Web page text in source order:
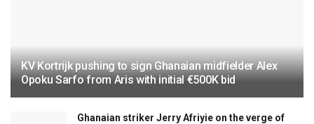
KV Kortrijk pushing to sign Ghanaian midfielder Alex
Opoku Sarfo from Aris with initial €500K bid
Ghanaian striker Jerry Afriyie on the verge of